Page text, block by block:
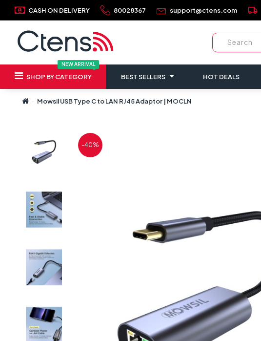
CASH ON DELIVERY 80028367 support@ctens.com local_shipping
NEW ARRIVAL
SHOP BY CATEGORY BEST SELLERS HOT DEALS
Mowsil USB Type C to LAN RJ45 Adaptor | MOCLN
-40%